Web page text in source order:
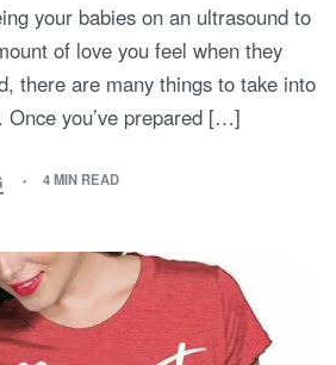
your babies on an ultrasound to
of love you feel when they
there are many things to take into
Once you’ve prepared […]
4 MIN READ